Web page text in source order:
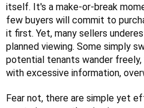
itself. It's a make-or-break
few buyers will commit to
it first. Yet, many sellers
planned viewing. Some simply
potential tenants wander
with excessive information,
Fear not, there are simple yet